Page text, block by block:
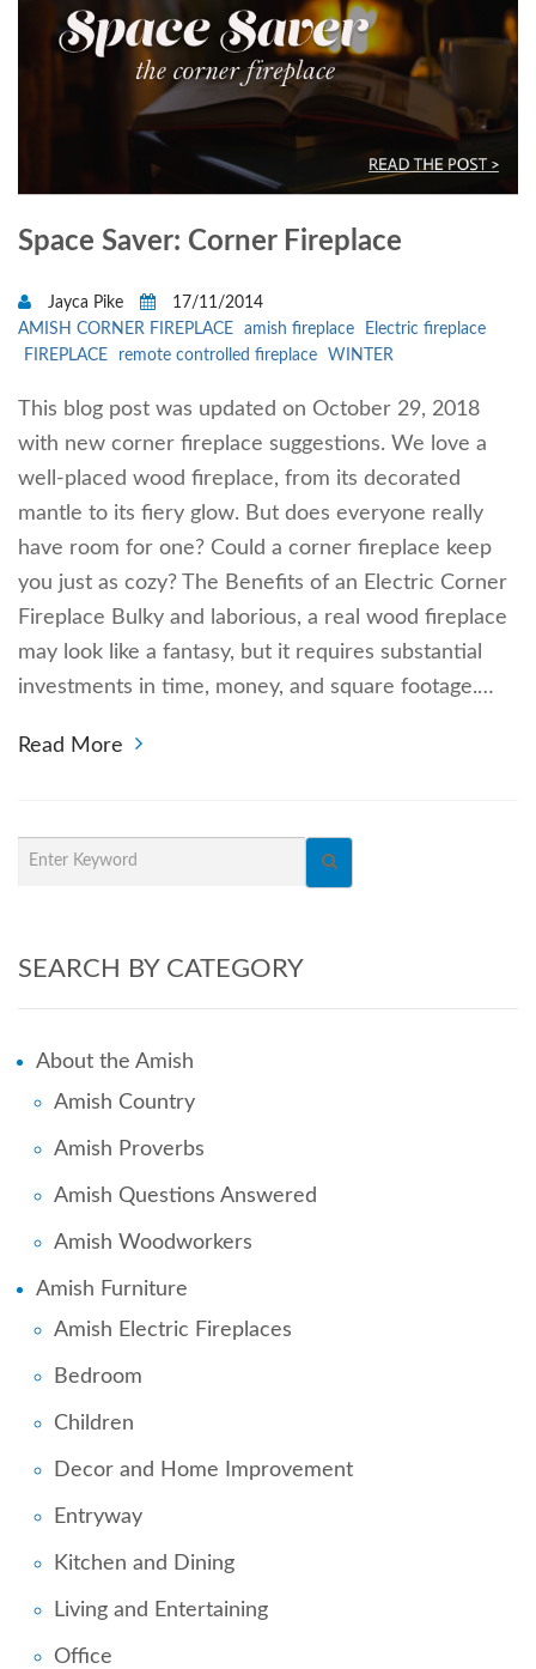
Space Saver: Corner Fireplace
Jayca Pike
17/11/2014
AMISH CORNER FIREPLACE
amish fireplace
Electric fireplace
FIREPLACE
remote controlled fireplace WINTER
This blog post was updated on October 29, 2018
with new corner fireplace suggestions. We love a
well-placed wood fireplace, from its decorated
mantle to its fiery glow. But does everyone really
have room for one? Could a corner fireplace keep
you just as cozy? The Benefits of an Electric Corner
Fireplace Bulky and laborious, a real wood fireplace
may look like a fantasy, but it requires substantial
investments in time, money, and square footage.…
Read More
SEARCH BY CATEGORY
About the Amish
Amish Country
Amish Proverbs
Amish Questions Answered
Amish Woodworkers
Amish Furniture
Amish Electric Fireplaces
Bedroom
Children
Decor and Home Improvement
Entryway
Kitchen and Dining
Living and Entertaining
Office